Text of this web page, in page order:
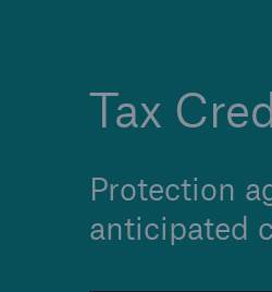
Tax
Protection
anticipated